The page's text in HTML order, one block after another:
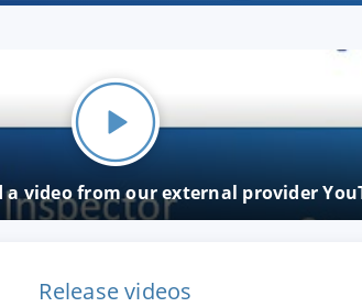
video from our external provider
Release videos